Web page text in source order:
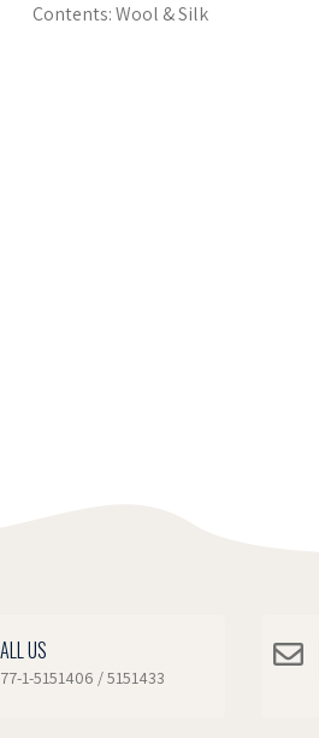
Contents: Wool & Silk
US
1-5151406 / 5151433